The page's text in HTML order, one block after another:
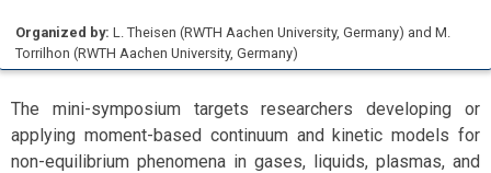
Organized by: L. Theisen (RWTH Aachen University, Germany) and M.
Torrilhon (RWTH Aachen University, Germany)
The mini-symposium targets researchers developing or
applying moment-based continuum and kinetic models for
non-equilibrium phenomena in gases, liquids, plasmas, and